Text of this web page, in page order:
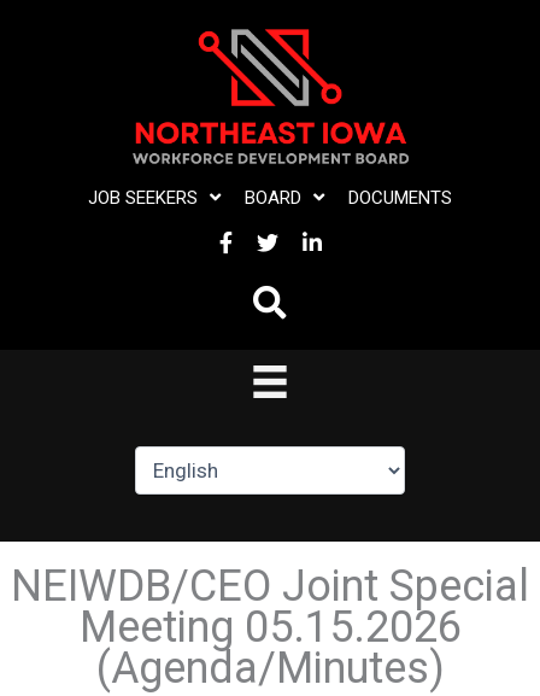
JOB SEEKERS BOARD DOCUMENTS
FACEBOOK
TWITTERLINKEDIN
NEIWDB/CEO Joint Special
Meeting 05.15.2026
(Agenda/Minutes)